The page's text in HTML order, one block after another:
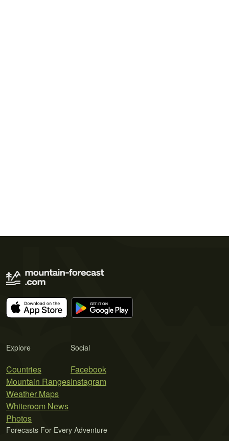
Explore
Countries
Mountain Ranges
Weather Maps
Whiteroom News
Photos
Social
Facebook
Instagram
Forecasts For Every Adventure